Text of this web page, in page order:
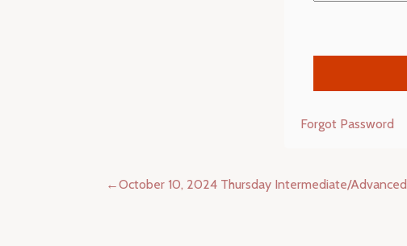
Forgot Password
Post
October 10, 2024 Thursday Intermediate/Advanced